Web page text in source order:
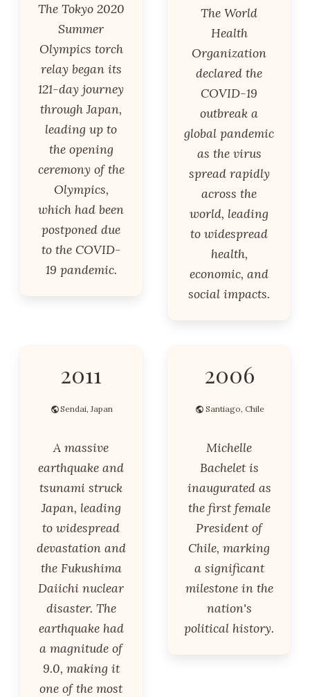
The Tokyo 2020
Summer
Olympics torch
relay began its
121-day journey
through Japan,
leading up to
the opening
ceremony of the
Olympics,
which had been
postponed due
to the COVID-
19 pandemic.
The World
Health
Organization
declared the
COVID-19
outbreak a
global pandemic
as the virus
spread rapidly
across the
world, leading
to widespread
health,
economic, and
social impacts.
2011
Sendai, Japan
A massive
earthquake and
tsunami struck
Japan, leading
to widespread
devastation and
the Fukushima
Daiichi nuclear
disaster. The
earthquake had
a magnitude of
9.0, making it
one of the most
2006
Santiago, Chile
Michelle
Bachelet is
inaugurated as
the first female
President of
Chile, marking
a significant
milestone in the
nation's
political history.